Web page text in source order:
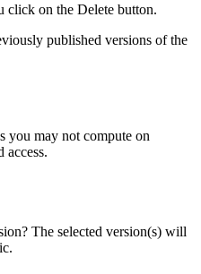
click on the Delete button.
published versions of the
you may not compute on
access.
The selected version(s) will